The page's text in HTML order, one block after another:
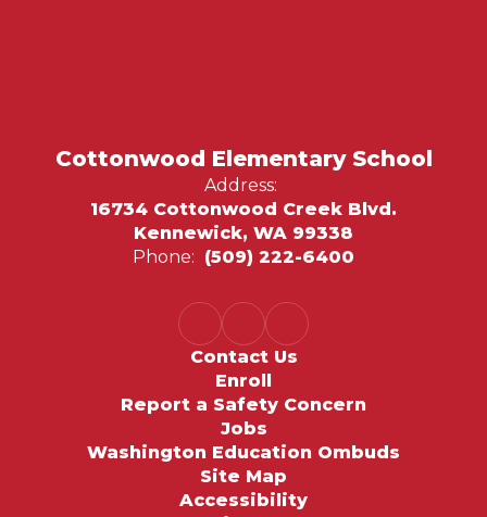
Cottonwood Elementary School
Address:
16734 Cottonwood Creek Blvd.
Kennewick, WA 99338
Phone: (509) 222-6400
Contact Us
Enroll
Report a Safety Concern
Jobs
Washington Education Ombuds
Site Map
Accessibility